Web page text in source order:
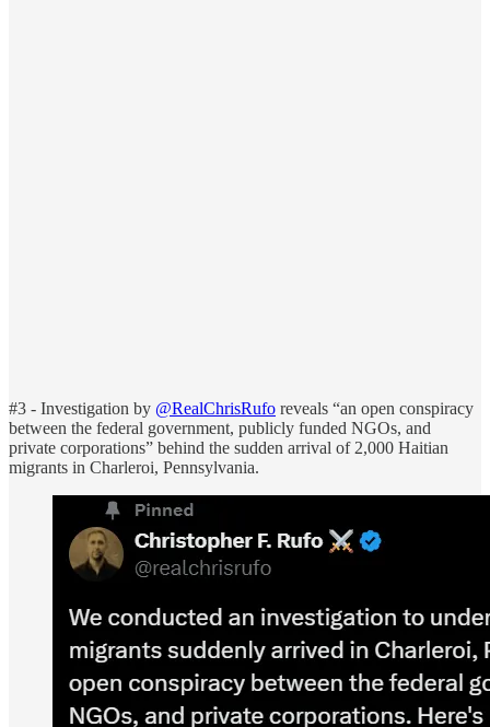
#3 - Investigation by @RealChrisRufo reveals “an open conspiracy
between the federal government, publicly funded NGOs, and
private corporations” behind the sudden arrival of 2,000 Haitian
migrants in Charleroi, Pennsylvania.